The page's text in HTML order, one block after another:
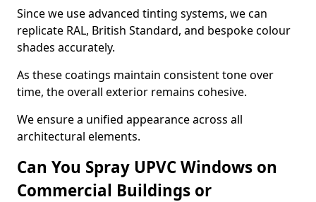
Since we use advanced tinting systems, we can
replicate RAL, British Standard, and bespoke colour
shades accurately.
As these coatings maintain consistent tone over
time, the overall exterior remains cohesive.
We ensure a unified appearance across all
architectural elements.
Can You Spray UPVC Windows on
Commercial Buildings or